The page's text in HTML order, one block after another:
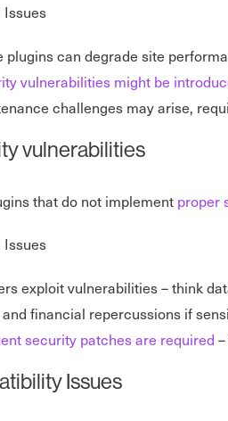
Issues
plugins can degrade site
vulnerabilities might be
challenges may arise,
vulnerabilities
that do not implement proper
Issues
exploit vulnerabilities – think
financial repercussions if
security patches are required
Issues